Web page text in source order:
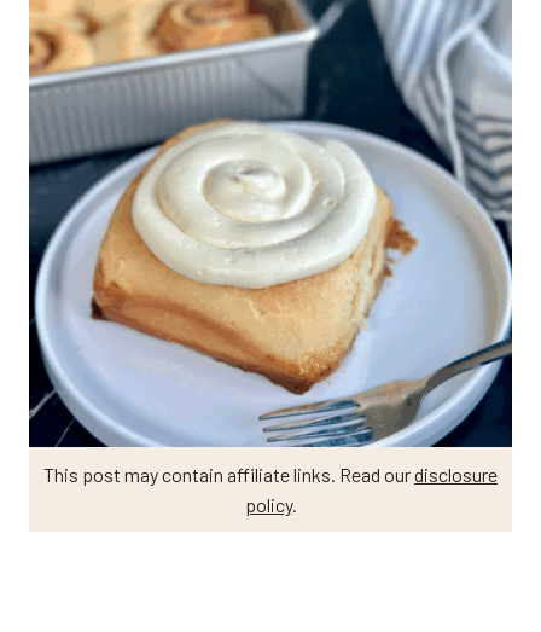
This post may contain affiliate links. Read ourdisclosure
policy.